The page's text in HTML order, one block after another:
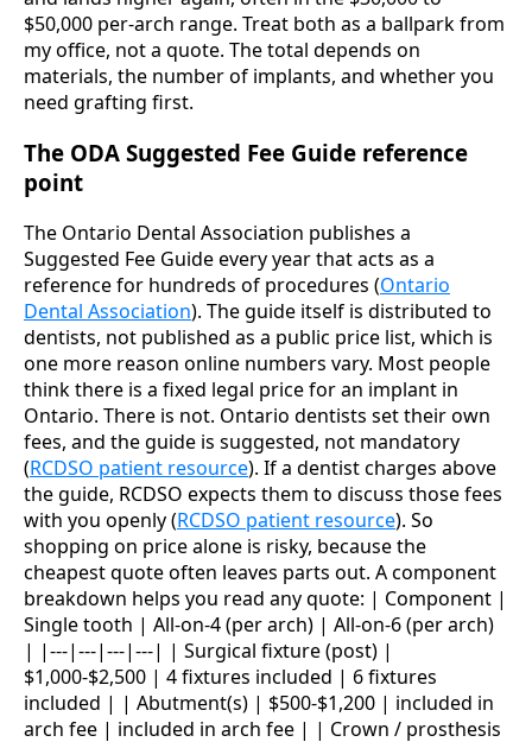
$50,000 per-arch range. Treat both as a ballpark from
my office, not a quote. The total depends on
materials, the number of implants, and whether you
need grafting first.
The ODA Suggested Fee Guide reference
point
The Ontario Dental Association publishes a
Suggested Fee Guide every year that acts as a
reference for hundreds of procedures (Ontario
Dental Association). The guide itself is distributed to
dentists, not published as a public price list, which is
one more reason online numbers vary. Most people
think there is a fixed legal price for an implant in
Ontario. There is not. Ontario dentists set their own
fees, and the guide is suggested, not mandatory
(RCDSO patient resource). If a dentist charges above
the guide, RCDSO expects them to discuss those fees
with you openly (RCDSO patient resource). So
shopping on price alone is risky, because the
cheapest quote often leaves parts out. A component
breakdown helps you read any quote: | Component |
Single tooth | All-on-4 (per arch) | All-on-6 (per arch)
| |---|---|---|---| | Surgical fixture (post) |
$1,000-$2,500 | 4 fixtures included | 6 fixtures
included | | Abutment(s) | $500-$1,200 | included in
arch fee | included in arch fee | | Crown / prosthesis